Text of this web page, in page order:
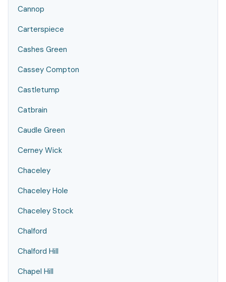
Cannop
Carterspiece
Cashes Green
Cassey Compton
Castletump
Catbrain
Caudle Green
Cerney Wick
Chaceley
Chaceley Hole
Chaceley Stock
Chalford
Chalford Hill
Chapel Hill